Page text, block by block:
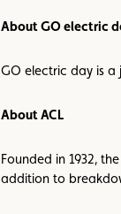
About GO electric
GO electric day is
About ACL
Founded in 1932,
addition to